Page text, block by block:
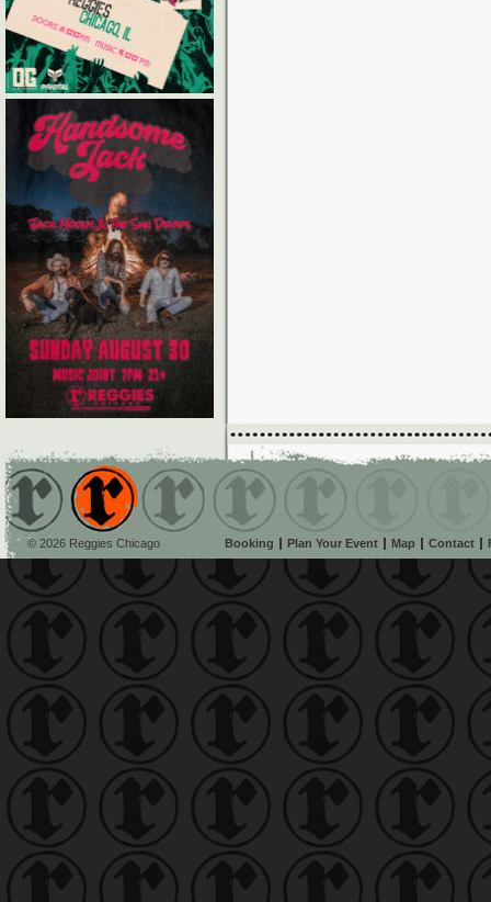
© 2026 Reggies Chicago Booking Plan Your Event Map Contact